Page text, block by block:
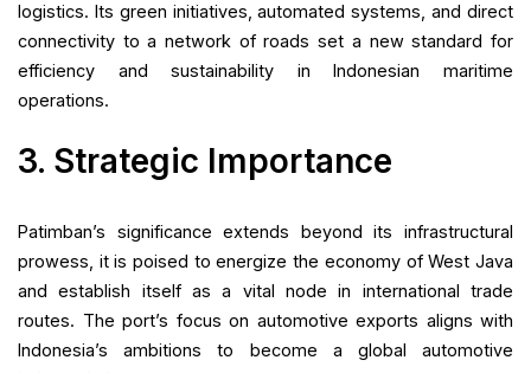
logistics. Its green initiatives, automated systems, and direct
connectivity to a network of roads set a new standard for
efficiency and sustainability in Indonesian maritime
operations.
3. Strategic Importance
Patimban’s significance extends beyond its infrastructural
prowess, it is poised to energize the economy of West Java
and establish itself as a vital node in international trade
routes. The port’s focus on automotive exports aligns with
Indonesia’s ambitions to become a global automotive